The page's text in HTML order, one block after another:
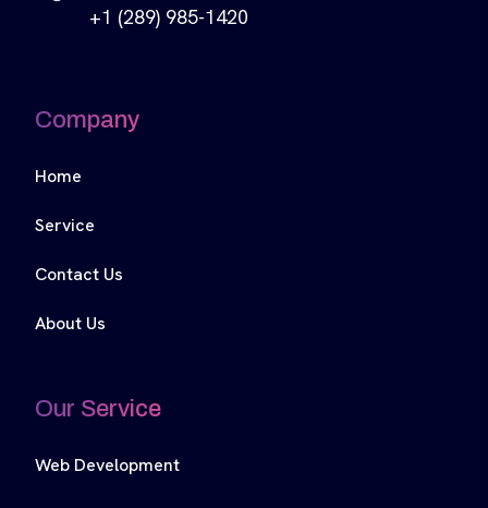
+1 (289) 985-1420
Company
Home
Service
Contact Us
About Us
Our Service
Web Development